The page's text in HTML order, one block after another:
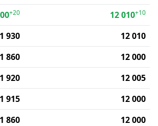
+20 12 010+10
930
12 010
860
12 000
920
12 005
915
12 000
860
12 000